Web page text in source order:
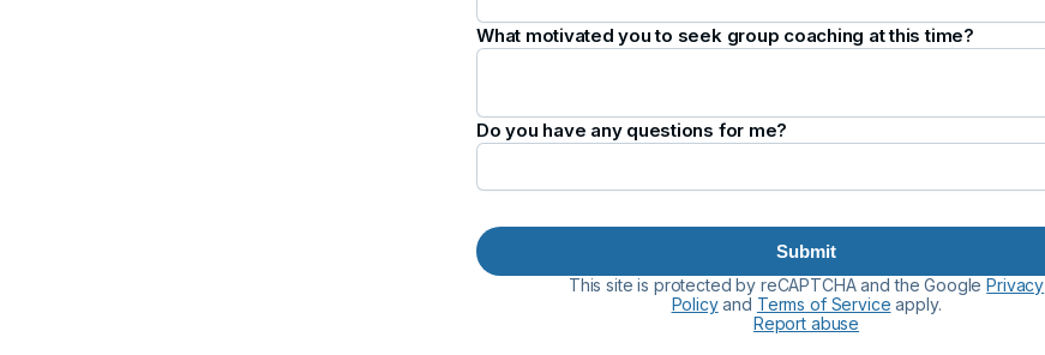
What motivated you to seek group coaching at this time?
Do you have any questions for me?
Submit
This site is protected by reCAPTCHA and the GooglePrivacy
Policyand Terms of Service apply.
Report abuse